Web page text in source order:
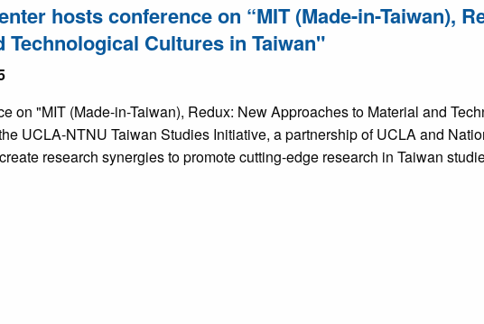
hosts conference on “MIT (Made-in-Taiwan),
Technological Cultures in Taiwan"
on "MIT (Made-in-Taiwan), Redux: New Approaches to Material and
UCLA-NTNU Taiwan Studies Initiative, a partnership of UCLA and
research synergies to promote cutting-edge research in Taiwan